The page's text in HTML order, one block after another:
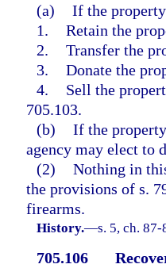
(a) If the
1. Retain the
2. Transfer the
3. Donate the
4.
Sell the
705.103.
(b) If the
agency may elect to
(2) Nothing in
the provisions of s.
firearms.
History.—s. 5, ch.
705.106